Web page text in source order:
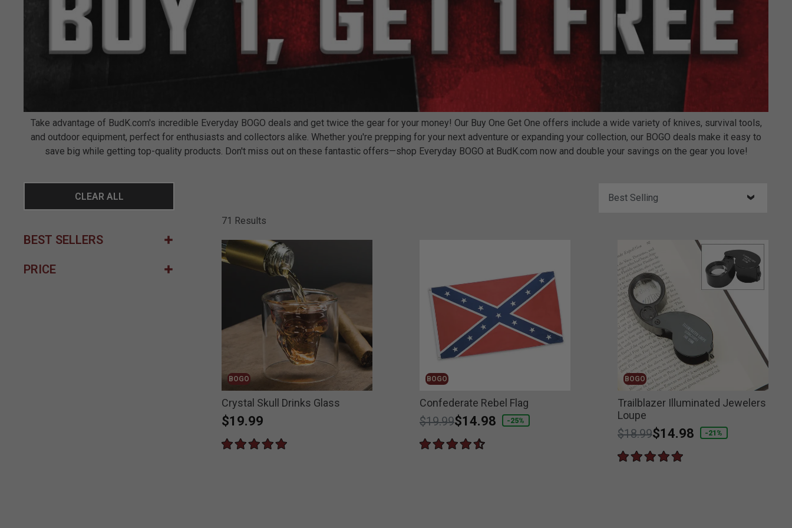
Take advantage of BudK.com's incredible Everyday BOGO deals and get twice the gear for your money! Our Buy One Get One offers include a wide variety of knives, survival tools,
and outdoor equipment, perfect for enthusiasts and collectors alike. Whether you're prepping for your next adventure or expanding your collection, our BOGO deals make it easy to
save big while getting top-quality products. Don't miss out on these fantastic offers—shop Everyday BOGO at BudK.com now and double your savings on the gear you love!
CLEAR ALL
BEST SELLERS
PRICE
71 Results
BOGO
Crystal Skull Drinks Glass
$19.99
BOGO
Confederate Rebel Flag
Price reduced from
$19.99to
$14.98 -25%
BOGO
Trailblazer Illuminated Jewelers
Loupe
Price reduced from
$18.99to
$14.98 -21%